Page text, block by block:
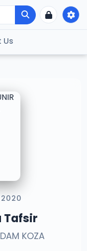
2020
Tafsir
KOZA